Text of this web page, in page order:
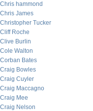
Chris hammond
Chris James
Christopher Tucker
Cliff Roche
Clive Burlin
Cole Walton
Corban Bates
Craig Bowles
Craig Cuyler
Craig Maccagno
Craig Mee
Craig Nelson